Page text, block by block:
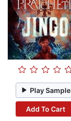
Play Sample
Add To Cart